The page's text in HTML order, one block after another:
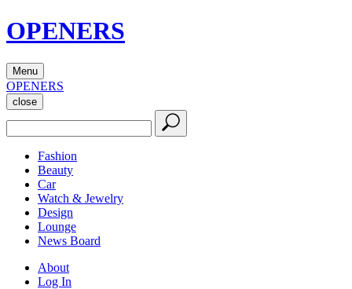
OPENERS
Menu
OPENERS
close
Fashion
Beauty
Car
Watch & Jewelry
Design
Lounge
News Board
About
Log In